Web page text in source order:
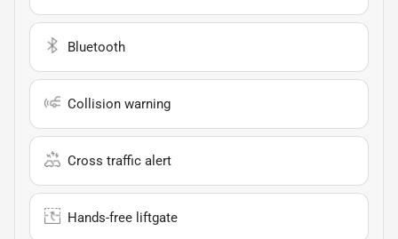
Bluetooth
Collision warning
Cross traffic alert
Hands-free liftgate